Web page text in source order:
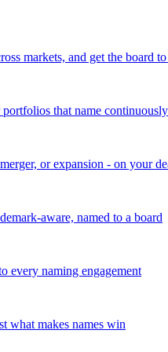
markets, and get the board
that name continuously
or expansion - on your
aware, named to a board
every naming engagement
what makes names win